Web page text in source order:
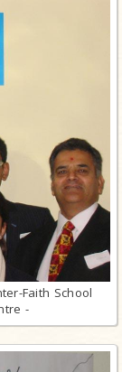
Faith School
-